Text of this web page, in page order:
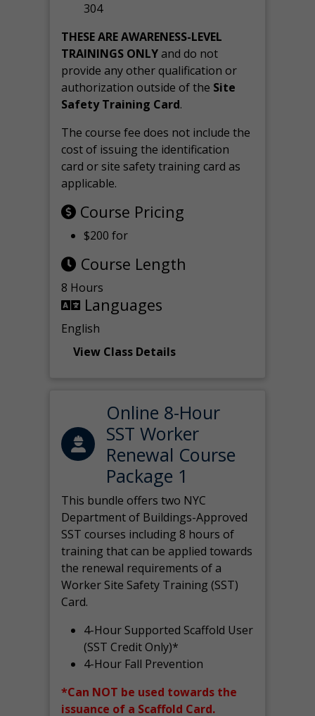
304
THESE ARE AWARENESS-LEVEL
TRAININGS ONLYand do not
provide any other qualification or
authorization outside of the Site
Safety Training Card.
The course fee does not include the
cost of issuing the identification
card or site safety training card as
applicable.
Course Pricing
$200 for
Course Length
8 Hours
Languages
English
View Class Details
Online 8-Hour
SST Worker
Renewal Course
Package 1
This bundle offers two NYC
Department of Buildings-Approved
SST courses including 8 hours of
training that can be applied towards
the renewal requirements of a
Worker Site Safety Training (SST)
Card.
4-Hour Supported Scaffold User
(SST Credit Only)*
4-Hour Fall Prevention
*Can NOT be used towards the
issuance of a Scaffold Card.